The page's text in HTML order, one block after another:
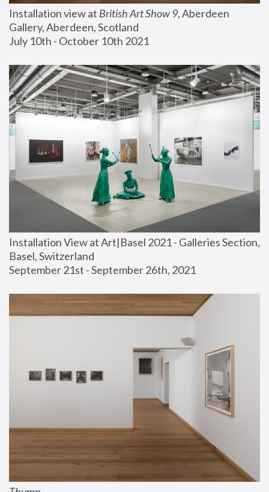
Installation view at British Art Show 9, Aberdeen
Gallery, Aberdeen, Scotland
July 10th - October 10th 2021
Installation View at Art|Basel 2021 - Galleries Section,
Basel, Switzerland
September 21st - September 26th, 2021